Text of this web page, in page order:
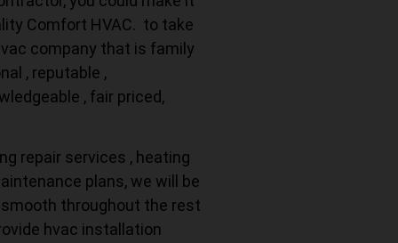
Comfort HVAC. to take
company that is family
, reputable ,
, fair priced,
repair services , heating
plans, we will be
throughout the rest
hvac installation